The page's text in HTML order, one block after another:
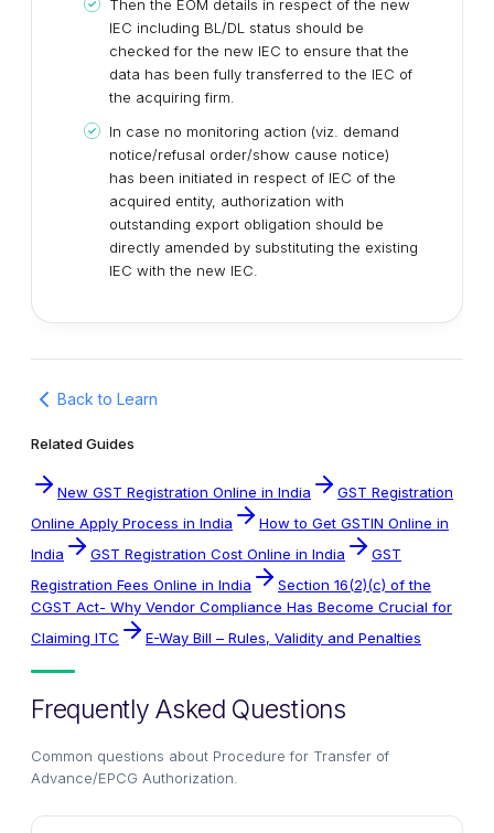
Then the EOM details in respect of the new
IEC including BL/DL status should be
checked for the new IEC to ensure that the
data has been fully transferred to the IEC of
the acquiring firm.
In case no monitoring action (viz. demand
notice/refusal order/show cause notice)
has been initiated in respect of IEC of the
acquired entity, authorization with
outstanding export obligation should be
directly amended by substituting the existing
IEC with the new IEC.
Back to Learn
Related Guides
New GST Registration Online in India
GST Registration
Online Apply Process in India
How to Get GSTIN Online in
India
GST Registration Cost Online in India
GST
Registration Fees Online in India
Section 16(2)(c) of the
CGST Act- Why Vendor Compliance Has Become Crucial for
Claiming ITC
E-Way Bill – Rules, Validity and Penalties
Frequently Asked Questions
Common questions about Procedure for Transfer of
Advance/EPCG Authorization